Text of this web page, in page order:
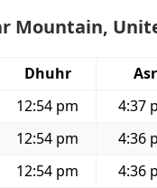
Mountain,
Dhuhr Asr
12:54 pm 4:37
12:54 pm 4:36
12:54 pm 4:36